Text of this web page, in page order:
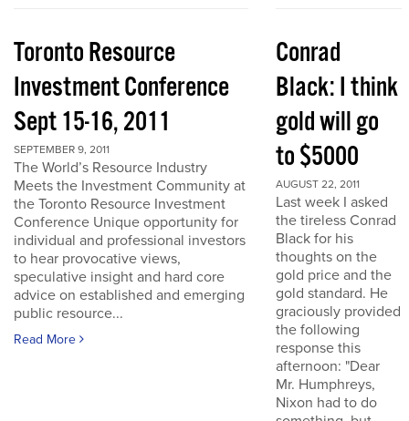
Toronto Resource
Investment Conference
Sept 15-16, 2011
SEPTEMBER 9, 2011
The World’s Resource Industry
Meets the Investment Community at
the Toronto Resource Investment
Conference Unique opportunity for
individual and professional investors
to hear provocative views,
speculative insight and hard core
advice on established and emerging
public resource...
Read More
Conrad
Black: I think
gold will go
to $5000
AUGUST 22, 2011
Last week I asked
the tireless Conrad
Black for his
thoughts on the
gold price and the
gold standard. He
graciously provided
the following
response this
afternoon: "Dear
Mr. Humphreys,
Nixon had to do